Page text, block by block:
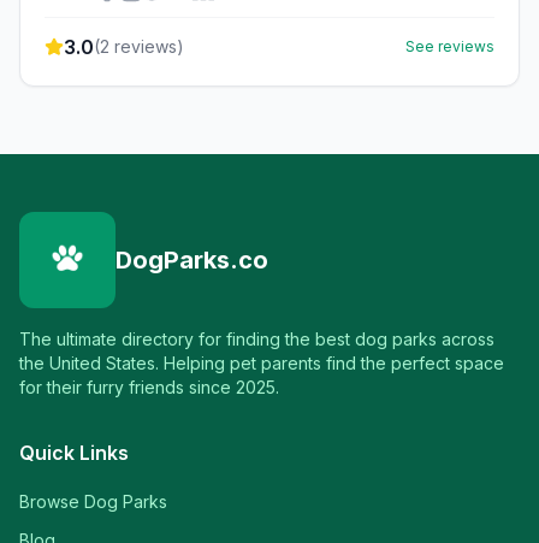
3.0(2 reviews) See reviews
DogParks.co
The ultimate directory for finding the best dog parks across
the United States. Helping pet parents find the perfect space
for their furry friends since 2025.
Quick Links
Browse Dog Parks